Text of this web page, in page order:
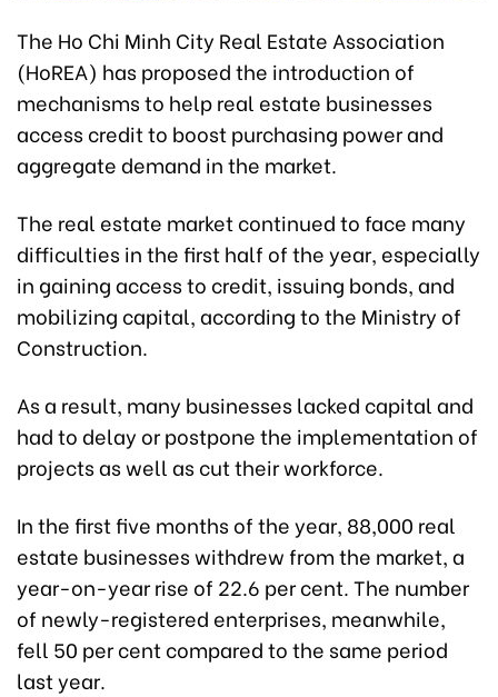
The Ho Chi Minh City Real Estate Association
(HoREA) has proposed the introduction of
mechanisms to help real estate businesses
access credit to boost purchasing power and
aggregate demand in the market.
The real estate market continued to face many
difficulties in the first half of the year, especially
in gaining access to credit, issuing bonds, and
mobilizing capital, according to the Ministry of
Construction.
As a result, many businesses lacked capital and
had to delay or postpone the implementation of
projects as well as cut their workforce.
In the first five months of the year, 88,000 real
estate businesses withdrew from the market, a
year-on-year rise of 22.6 per cent. The number
of newly-registered enterprises, meanwhile,
fell 50 per cent compared to the same period
last year.